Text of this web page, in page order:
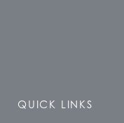
QUICK LINKS